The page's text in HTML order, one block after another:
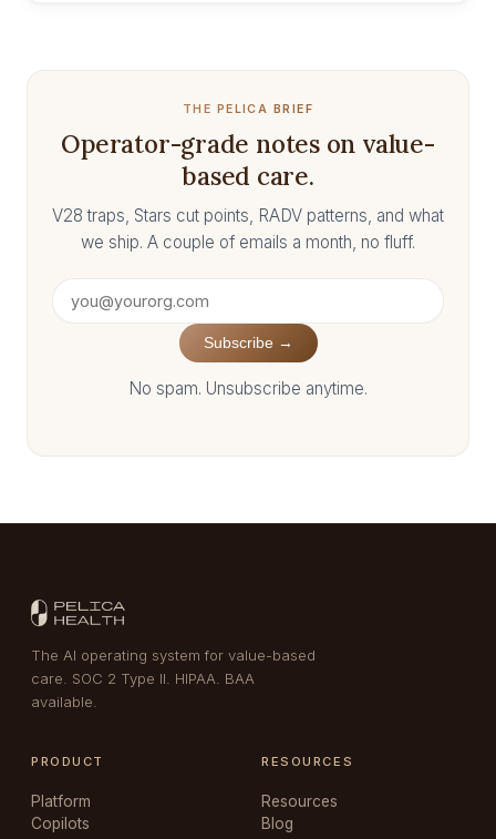
THE PELICA BRIEF
Operator-grade notes on value-
based care.
V28 traps, Stars cut points, RADV patterns, and what
we ship. A couple of emails a month, no fluff.
Subscribe →
No spam. Unsubscribe anytime.
The AI operating system for value-based
care. SOC 2 Type II. HIPAA. BAA
available.
PRODUCT
Platform
Copilots
RESOURCES
Resources
Blog